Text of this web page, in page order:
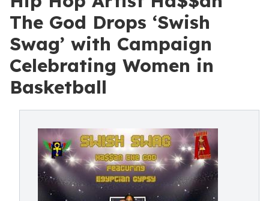
The God Drops ‘Swish
Swag’ with Campaign
Celebrating Women in
Basketball